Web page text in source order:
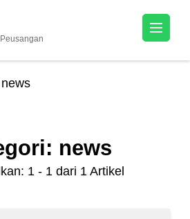
news
news
1 - 1 dari 1 Artikel